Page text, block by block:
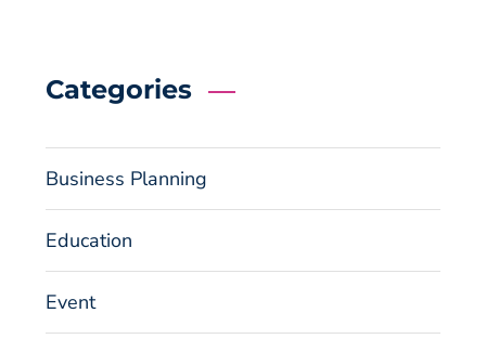
Categories
Business Planning
Education
Event